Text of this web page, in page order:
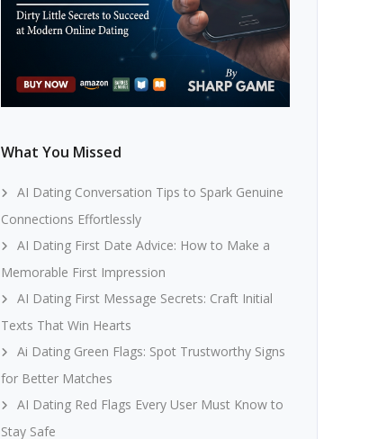
What You Missed
AI Dating Conversation Tips to Spark Genuine
Connections Effortlessly
AI Dating First Date Advice: How to Make a
Memorable First Impression
AI Dating First Message Secrets: Craft Initial
Texts That Win Hearts
Ai Dating Green Flags: Spot Trustworthy Signs
for Better Matches
AI Dating Red Flags Every User Must Know to
Stay Safe